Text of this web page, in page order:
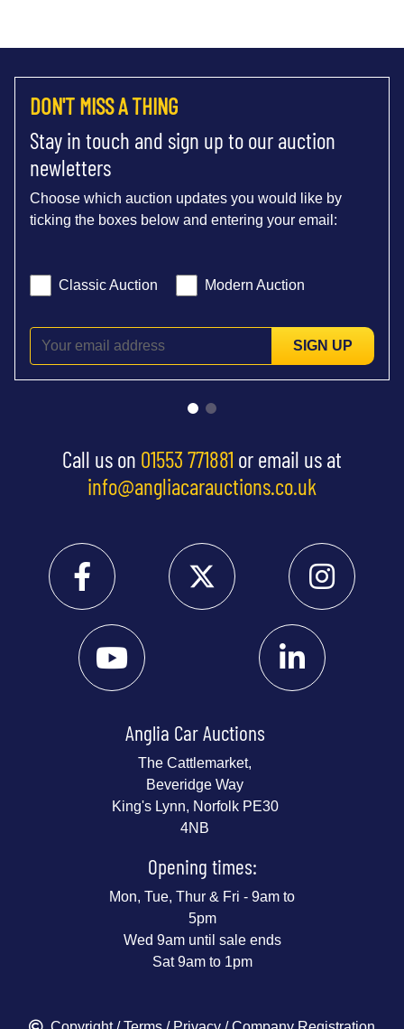
DON'T MISS A THING
Stay in touch and sign up to our auction
newletters
Choose which auction updates you would like by
ticking the boxes below and entering your email:
Classic Auction Modern Auction
SIGN UP
Call us on 01553 771881 or email us at
info@angliacarauctions.co.uk
Anglia Car Auctions
The Cattlemarket,
Beveridge Way
King's Lynn, Norfolk PE30
4NB
Opening times:
Mon, Tue, Thur & Fri - 9am to
5pm
Wed 9am until sale ends
Sat 9am to 1pm